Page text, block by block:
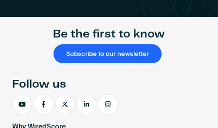
Be the first to know
Subscribe to our newsletter
Follow us